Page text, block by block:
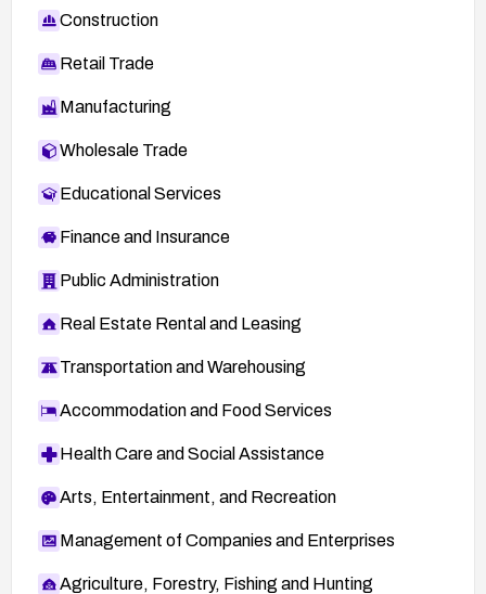
Construction
Retail Trade
Manufacturing
Wholesale Trade
Educational Services
Finance and Insurance
Public Administration
Real Estate Rental and Leasing
Transportation and Warehousing
Accommodation and Food Services
Health Care and Social Assistance
Arts, Entertainment, and Recreation
Management of Companies and Enterprises
Agriculture, Forestry, Fishing and Hunting